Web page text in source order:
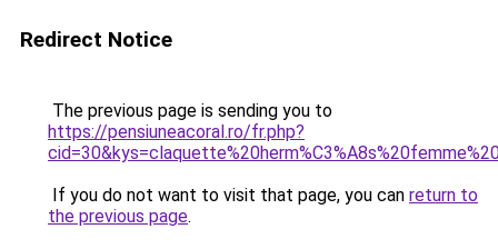
Redirect Notice
The previous page is sending you to
https://pensiuneacoral.ro/fr.php?
If you do not want to visit that page, you can return to
the previous page.